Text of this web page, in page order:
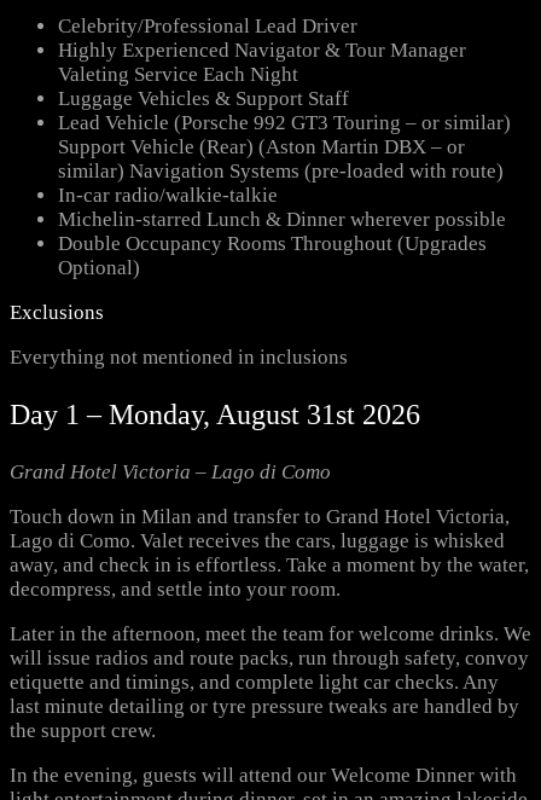
Celebrity/Professional Lead Driver
Highly Experienced Navigator & Tour Manager
Valeting Service Each Night
Luggage Vehicles & Support Staff
Lead Vehicle (Porsche 992 GT3 Touring – or similar)
Support Vehicle (Rear) (Aston Martin DBX – or
similar) Navigation Systems (pre-loaded with route)
In-car radio/walkie-talkie
Michelin-starred Lunch & Dinner wherever possible
Double Occupancy Rooms Throughout (Upgrades
Optional)
Exclusions
Everything not mentioned in inclusions
Day 1 – Monday, August 31st 2026
Grand Hotel Victoria – Lago di Como
Touch down in Milan and transfer to Grand Hotel Victoria,
Lago di Como. Valet receives the cars, luggage is whisked
away, and check in is effortless. Take a moment by the water,
decompress, and settle into your room.
Later in the afternoon, meet the team for welcome drinks. We
will issue radios and route packs, run through safety, convoy
etiquette and timings, and complete light car checks. Any
last minute detailing or tyre pressure tweaks are handled by
the support crew.
In the evening, guests will attend our Welcome Dinner with